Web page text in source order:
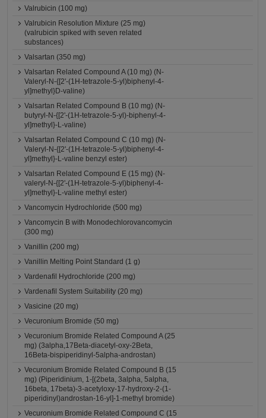
Valrubicin (100 mg)
Valrubicin Resolution Mixture (25 mg)
(valrubicin spiked with seven related
substances)
Valsartan (350 mg)
Valsartan Related Compound A (10 mg) (N-
Valeryl-N-{[2'-(1H-tetrazole-5-yl)biphenyl-4-
yl]methyl}D-valine)
Valsartan Related Compound B (10 mg) (N-
butyryl-N-{[2'-(1H-tetrazole-5-yl)-biphenyl-4-
yl]methyl}-L-valine)
Valsartan Related Compound C (10 mg) (N-
Valeryl-N-{[2'-(1H-tetrazole-5-yl)biphenyl-4-
yl]methyl}-L-valine benzyl ester)
Valsartan Related Compound E (15 mg) (N-
valeryl-N-{[2'-(1H-tetrazole-5-yl)biphenyl-4-
yl]methyl}-L-valine methyl ester)
Vancomycin Hydrochloride (500 mg)
Vancomycin B with Monodechlorovancomycin
(300 mg)
Vanillin (200 mg)
Vanillin Melting Point Standard (1 g)
Vardenafil Hydrochloride (200 mg)
Vardenafil System Suitability (20 mg)
Vasicine (20 mg)
Vecuronium Bromide (50 mg)
Vecuronium Bromide Related Compound A (25
mg) (3alpha,17Beta-diacetyl-oxy-2Beta,
16Beta-bispiperidinyl-5alpha-androstan)
Vecuronium Bromide Related Compound B (15
mg) (Piperidinium, 1-[(2beta, 3alpha, 5alpha,
16beta, 17beta)-3-acetyloxy-17-hydroxy-2-(1-
piperidinyl)androstan-16-yl]-1-methyl bromide)
Vecuronium Bromide Related Compound C (15